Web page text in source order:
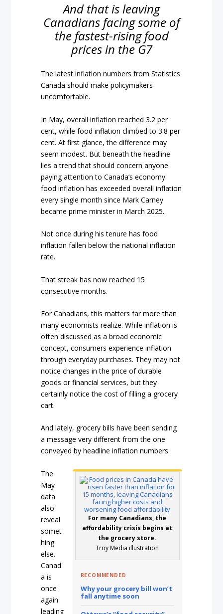
And that is leaving
Canadians facing some of
the fastest-rising food
prices in the G7
The latest inflation numbers from Statistics
Canada should make policymakers
uncomfortable.
In May, overall inflation reached 3.2 per
cent, while food inflation climbed to 3.8 per
cent. At first glance, the difference may
seem modest. But beneath the headline
lies a trend that should concern anyone
paying attention to Canada’s economy:
food inflation has exceeded overall inflation
every single month since Mark Carney
became prime minister in March 2025.
Not once during his tenure has food
inflation fallen below the national inflation
rate.
That streak has now reached 15
consecutive months.
For Canadians, this matters far more than
many economists realize. While inflation is
often discussed as a broad economic
concept, consumers experience inflation
through everyday purchases. They may not
notice changes in the price of durable
goods or financial services, but they
certainly notice the cost of filling a grocery
cart.
And lately, grocery bills have been sending
a message very different from the one
conveyed by headline inflation numbers.
For many Canadians, the
affordability crisis begins at
the grocery store.
Troy Media illustration
RECOMMENDED
Why your grocery bill won’t
fall anytime soon
The
May
data
also
reveal
somet
hing
else.
Canad
a is
once
again
leading